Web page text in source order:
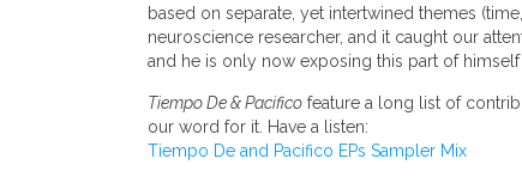
based on separate, yet intertwined themes
neuroscience researcher, and it caught our
and he is only now exposing this part of
Tiempo De & Pacifico feature a long list of
our word for it. Have a listen:
Tiempo De and Pacifico EPs Sampler Mix